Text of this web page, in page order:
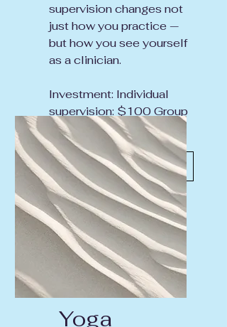
supervision changes not
just how you practice —
but how you see yourself
as a clinician.
Investment: Individual
supervision: $100 Group
supervision: $50
Inquire About Supervision
Yoga